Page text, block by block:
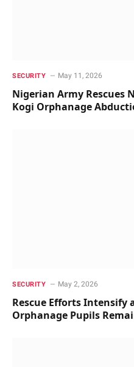
SECURITY May 11, 2026
Nigerian Army Rescues
Kogi Orphanage
SECURITY May 2, 2026
Rescue Efforts Intensify
Orphanage Pupils